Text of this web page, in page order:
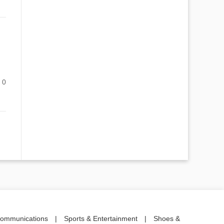
0
| Sports & Entertainment | Shoes &